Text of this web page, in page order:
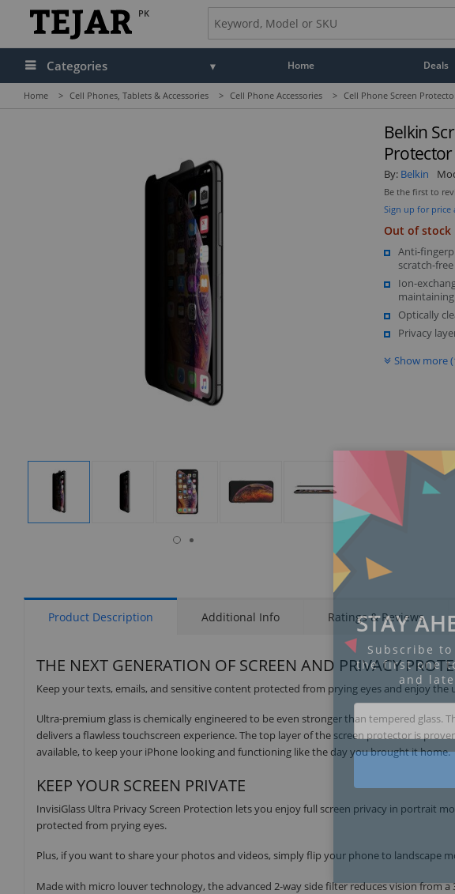
PK
Categories Home Deals
Home > Cell Phones, Tablets & Accessories > Cell Phone Accessories > Cell Phone Screen
Display
Item
Display Display
Belkin
Protector
By: Belkin
Be the first to
Sign up for price
Out of stock
Anti-
scratch-free
Ion-
Optically
Privacy
Show more
Product Description Additional Info Ratings & Reviews
THE NEXT GENERATION OF SCREEN AND PRIVACY
Keep your texts, emails, and sensitive content protected from prying eyes and enjoy
Ultra-premium glass is chemically engineered to be even stronger than tempered
delivers a flawless touchscreen experience. The top layer of the screen protector is
available, to keep your iPhone looking and functioning like the day you brought it home.
KEEP YOUR SCREEN PRIVATE
InvisiGlass Ultra Privacy Screen Protection lets you enjoy full screen privacy in portrait
protected from prying eyes.
Plus, if you want to share your photos and videos, simply flip your phone to landscape
Made with micro louver technology, the advanced 2-way side filter reduces vision from
STAY
Subscribe
the first one
and